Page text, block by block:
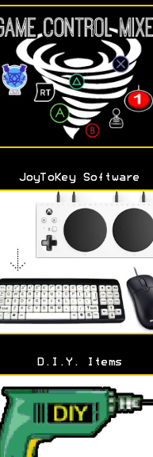
JoyToKey Software
D.I.Y. Items